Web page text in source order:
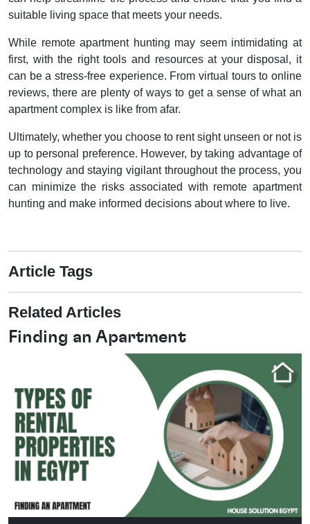
suitable living space that meets your needs.
While remote apartment hunting may seem intimidating at
first, with the right tools and resources at your disposal, it
can be a stress-free experience. From virtual tours to online
reviews, there are plenty of ways to get a sense of what an
apartment complex is like from afar.
Ultimately, whether you choose to rent sight unseen or not is
up to personal preference. However, by taking advantage of
technology and staying vigilant throughout the process, you
can minimize the risks associated with remote apartment
hunting and make informed decisions about where to live.
Article Tags
Related Articles
Finding an Apartment